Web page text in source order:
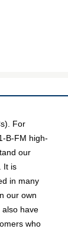
For
B-FM high-
our
It is
in many
our own
also have
who